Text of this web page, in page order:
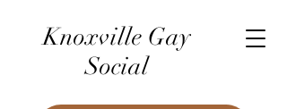
Knoxville Gay
Social